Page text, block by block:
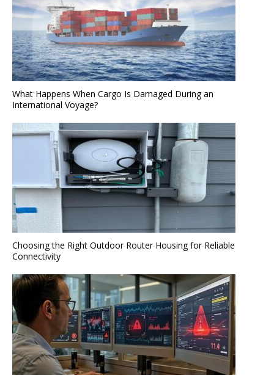
What Happens When Cargo Is Damaged During an
International Voyage?
Choosing the Right Outdoor Router Housing for Reliable
Connectivity